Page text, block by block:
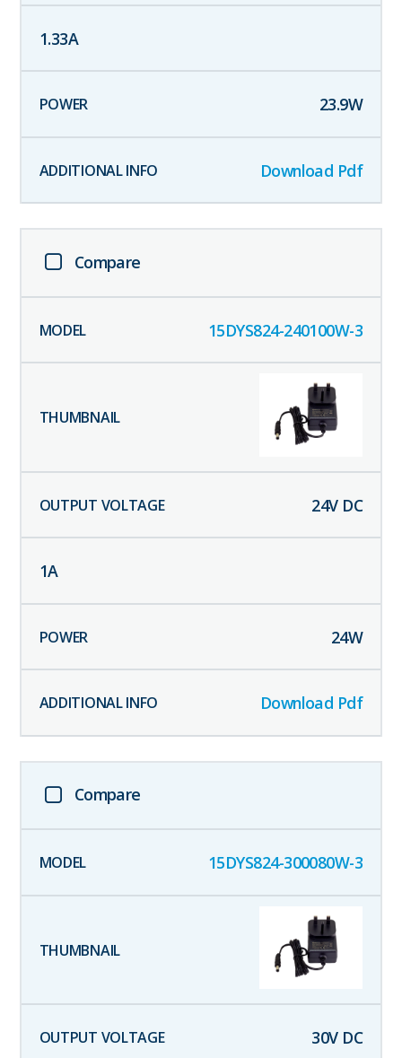
1.33A
23.9W
Download Pdf
Compare
15DYS824-240100W-3
24V DC
1A
24W
Download Pdf
Compare
15DYS824-300080W-3
30V DC